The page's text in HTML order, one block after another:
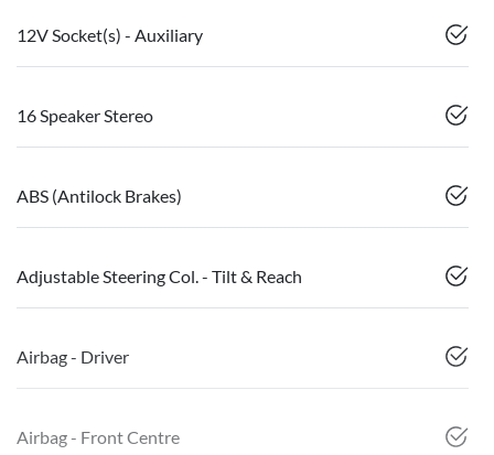
12V Socket(s) - Auxiliary
16 Speaker Stereo
ABS (Antilock Brakes)
Adjustable Steering Col. - Tilt & Reach
Airbag - Driver
Airbag - Front Centre